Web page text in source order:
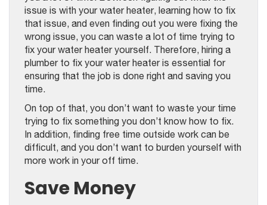
issue is with your water heater, learning how to fix
that issue, and even finding out you were fixing the
wrong issue, you can waste a lot of time trying to
fix your water heater yourself. Therefore, hiring a
plumber to fix your water heater is essential for
ensuring that the job is done right and saving you
time.
On top of that, you don’t want to waste your time
trying to fix something you don’t know how to fix.
In addition, finding free time outside work can be
difficult, and you don’t want to burden yourself with
more work in your off time.
Save Money